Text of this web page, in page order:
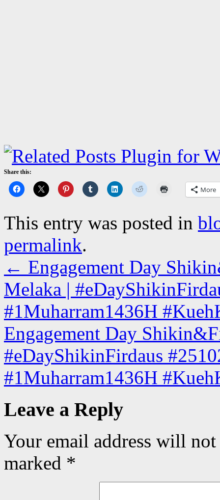
Share this:
More
This entry was posted in
permalink.
← Engagement Day
Melaka |
#1Muharram1436H
Engagement Day
#eDayShikinFirdaus
#1Muharram1436H
Leave a Reply
Your email address will
marked *